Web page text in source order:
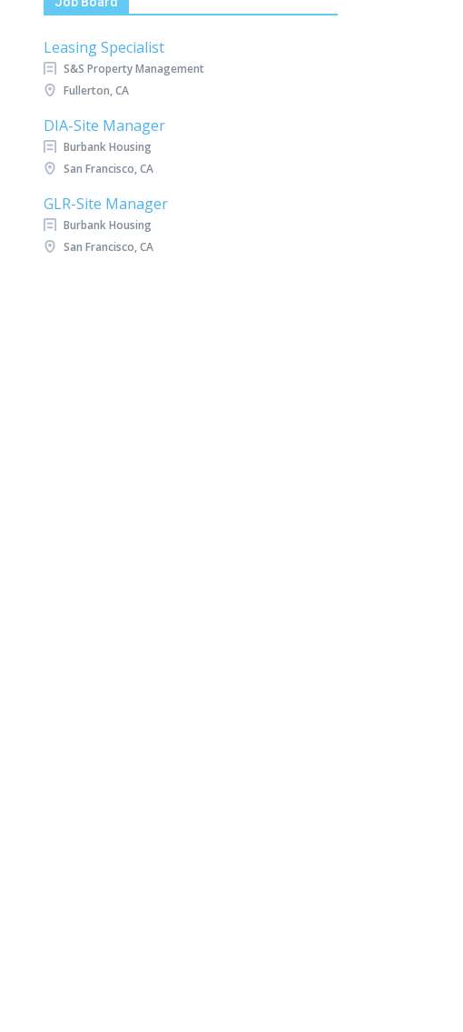
Leasing Specialist
S&S Property Management
Fullerton, CA
DIA-Site Manager
Burbank Housing
San Francisco, CA
GLR-Site Manager
Burbank Housing
San Francisco, CA